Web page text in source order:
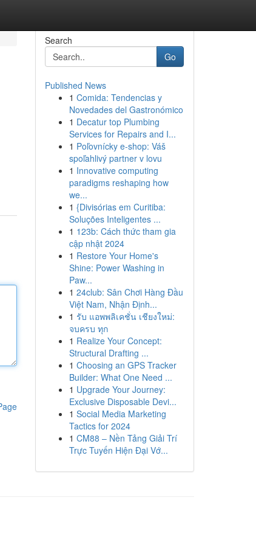
Search
Go
Published News
1 Comida: Tendencias y
Novedades del Gastronómico
1 Decatur top Plumbing
Services for Repairs and I...
1 Poľovnícky e-shop: Váš
spoľahlivý partner v lovu
1 Innovative computing
paradigms reshaping how
we...
1 {Divisórias em Curitiba:
Soluções Inteligentes ...
1 123b: Cách thức tham gia
cập nhật 2024
1 Restore Your Home's
Shine: Power Washing in
Paw...
1 24club: Sân Chơi Hàng Đầu
Việt Nam, Nhận Định...
1 รับ แอพพลิเคชั่น เชียงใหม่:
จบครบ ทุก
1 Realize Your Concept:
Structural Drafting ...
1 Choosing an GPS Tracker
Builder: What One Need ...
1 Upgrade Your Journey:
Exclusive Disposable Devi...
1 Social Media Marketing
Tactics for 2024
1 CM88 – Nền Tảng Giải Trí
Trực Tuyến Hiện Đại Vớ...